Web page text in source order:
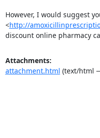
However, I would suggest
<http://
discount online pharmacy
Attachments:
attachment.html (text/html